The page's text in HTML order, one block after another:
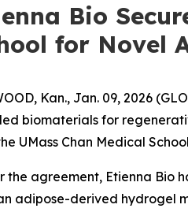
Bio
for Novel
Kan., Jan. 09, 2026
biomaterials for
UMass Chan Medical
the agreement, Etienna Bio
adipose-derived hydrogel